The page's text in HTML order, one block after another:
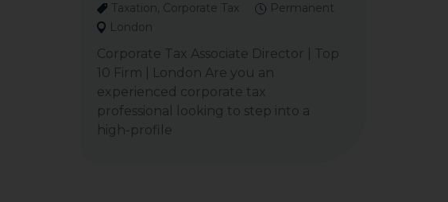
Taxation, Corporate Tax
Permanent
London
Corporate Tax Associate Director | Top
10 Firm | London Are you an
experienced corporate tax
professional looking to step into a
high-profile